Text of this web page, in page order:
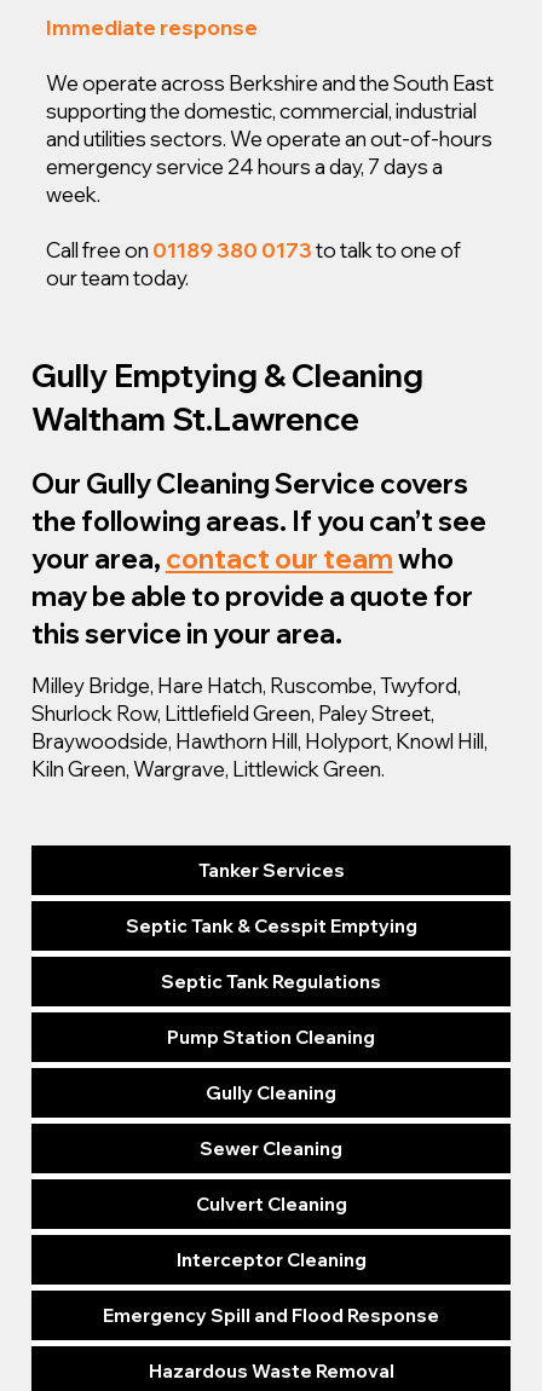
Immediate response
We operate across Berkshire and the South East
supporting the domestic, commercial, industrial
and utilities sectors. We operate an out-of-hours
emergency service 24 hours a day, 7 days a
week.
Call free on 01189 380 0173to talk to one of
our team today.
Gully Emptying & Cleaning
Waltham St.Lawrence
Our Gully Cleaning Service covers
the following areas. If you can’t see
your area, contact our teamwho
may be able to provide a quote for
this service in your area.
Milley Bridge, Hare Hatch, Ruscombe, Twyford,
Shurlock Row, Littlefield Green, Paley Street,
Braywoodside, Hawthorn Hill, Holyport, Knowl Hill,
Kiln Green, Wargrave, Littlewick Green.
Tanker Services
Septic Tank & Cesspit Emptying
Septic Tank Regulations
Pump Station Cleaning
Gully Cleaning
Sewer Cleaning
Culvert Cleaning
Interceptor Cleaning
Emergency Spill and Flood Response
Hazardous Waste Removal